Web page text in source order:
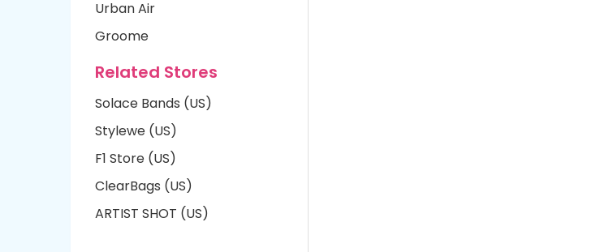
Urban Air
Groome
Related Stores
Solace Bands (US)
Stylewe (US)
F1 Store (US)
ClearBags (US)
ARTIST SHOT (US)